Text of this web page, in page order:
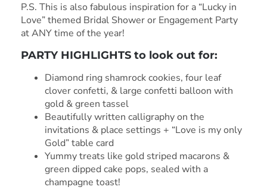
P.S. This is also fabulous inspiration for a “Lucky in
Love” themed Bridal Shower or Engagement Party
at ANY time of the year!
PARTY HIGHLIGHTS to look out for:
Diamond ring shamrock cookies, four leaf
clover confetti, & large confetti balloon with
gold & green tassel
Beautifully written calligraphy on the
invitations & place settings + “Love is my only
Gold” table card
Yummy treats like gold striped macarons &
green dipped cake pops, sealed with a
champagne toast!